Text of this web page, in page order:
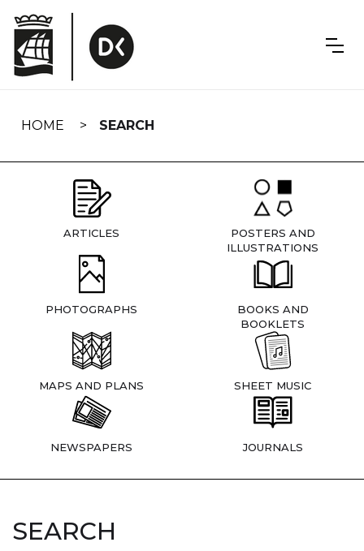
navigation
HOME SEARCH
ARTICLES
POSTERS AND
ILLUSTRATIONS
PHOTOGRAPHS
BOOKS AND
BOOKLETS
MAPS AND PLANS SHEET MUSIC
NEWSPAPERS JOURNALS
SEARCH